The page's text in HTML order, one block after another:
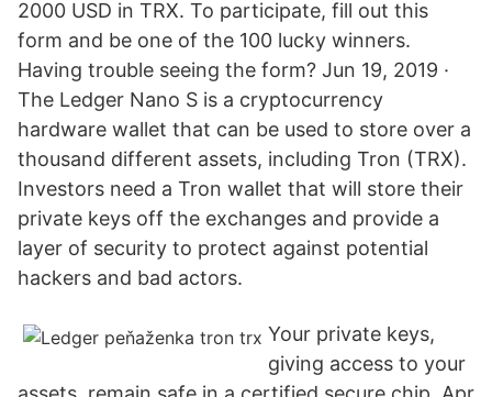
2000 USD in TRX. To participate, fill out this
form and be one of the 100 lucky winners.
Having trouble seeing the form? Jun 19, 2019 ·
The Ledger Nano S is a cryptocurrency
hardware wallet that can be used to store over a
thousand different assets, including Tron (TRX).
Investors need a Tron wallet that will store their
private keys off the exchanges and provide a
layer of security to protect against potential
hackers and bad actors.
Your private keys,
giving access to your